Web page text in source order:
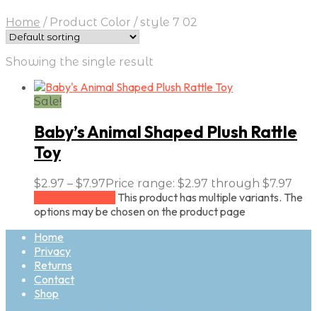
Home /Product Color /style 7 02
Showing the single result
Sale!
Baby’s Animal Shaped Plush Rattle
Toy
$2.97 – $7.97 Price range: $2.97 through $7.97
This product has multiple variants. The
options may be chosen on the product page
Home
Privacy
Returns
Contact
Shop